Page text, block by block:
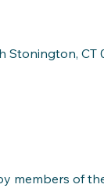
Stonington, CT
members of